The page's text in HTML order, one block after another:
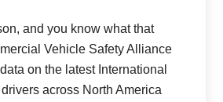
and you know what that
Vehicle Safety Alliance
on the latest International
across North America